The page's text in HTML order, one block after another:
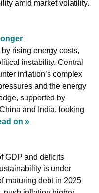
rising energy costs,
instability. Central
inflation’s complex
and the energy
supported by
and India, looking
on »
GDP and deficits
is under
maturing debt in 2025